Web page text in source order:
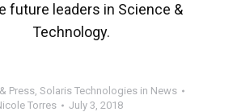
future leaders in Science &
Technology.
Press, Solaris Technologies in News
Torres July 3, 2018